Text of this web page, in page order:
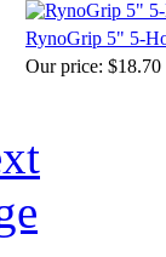
RynoGrip 5" 5-
Our price: $18.70